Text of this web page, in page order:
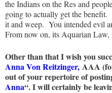
the Indians on the Res and
going to actually get the
it and weep. You intended evil
From now on, its Aquarian
Other than that I wish you
Anna Von Reitzinger, AAA
out of your repertoire of
Anna“. I will certainly be